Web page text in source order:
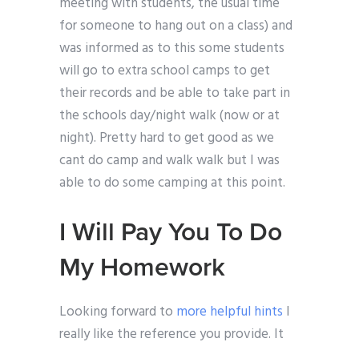
for someone to hang out on a class) and
was informed as to this some students
will go to extra school camps to get
their records and be able to take part in
the schools day/night walk (now or at
night). Pretty hard to get good as we
cant do camp and walk walk but I was
able to do some camping at this point.
I Will Pay You To Do
My Homework
Looking forward to more helpful hints I
really like the reference you provide. It